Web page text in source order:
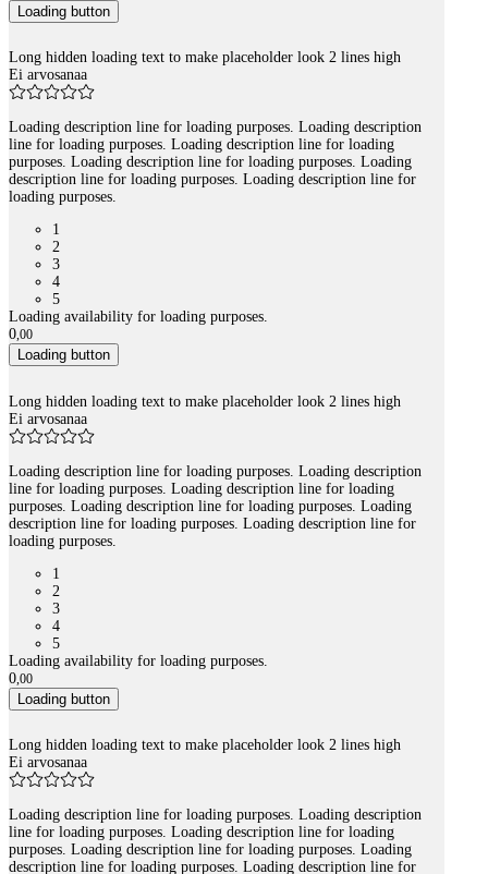
Loading button
Long hidden loading text to make placeholder look 2 lines high
Ei arvosanaa
Loading description line for loading purposes. Loading description
line for loading purposes. Loading description line for loading
purposes. Loading description line for loading purposes. Loading
description line for loading purposes. Loading description line for
loading purposes.
1
2
3
4
5
Loading availability for loading purposes.
0,00
Loading button
Long hidden loading text to make placeholder look 2 lines high
Ei arvosanaa
Loading description line for loading purposes. Loading description
line for loading purposes. Loading description line for loading
purposes. Loading description line for loading purposes. Loading
description line for loading purposes. Loading description line for
loading purposes.
1
2
3
4
5
Loading availability for loading purposes.
0,00
Loading button
Long hidden loading text to make placeholder look 2 lines high
Ei arvosanaa
Loading description line for loading purposes. Loading description
line for loading purposes. Loading description line for loading
purposes. Loading description line for loading purposes. Loading
description line for loading purposes. Loading description line for